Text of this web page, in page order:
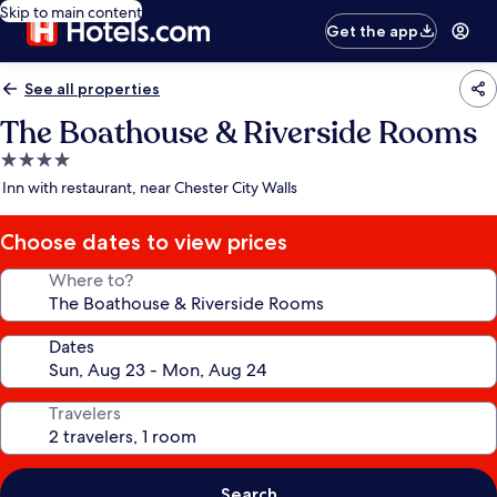
Skip to main content
Get the app
See all properties
The Boathouse & Riverside Rooms
4.0
star
Inn with restaurant, near Chester City Walls
Choose dates to view prices
Where to?
Dates
Travelers